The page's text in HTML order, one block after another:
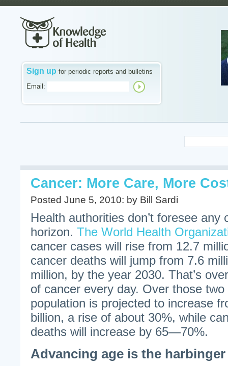
Sign up for periodic reports and bulletins
Email:
Cancer: More Care, More
Posted June 5, 2010: by Bill Sardi
Health authorities don’t foresee any
horizon. The World Health
cancer cases will rise from 12.7
cancer deaths will jump from 7.6
million, by the year 2030. That’s
of cancer every day. Over those
population is projected to increase
billion, a rise of about 30%, while
deaths will increase by 65—70%.
Advancing age is the